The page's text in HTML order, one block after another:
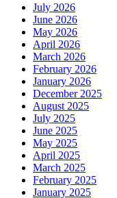
July 2026
June 2026
May 2026
April 2026
March 2026
February 2026
January 2026
December 2025
August 2025
July 2025
June 2025
May 2025
April 2025
March 2025
February 2025
January 2025